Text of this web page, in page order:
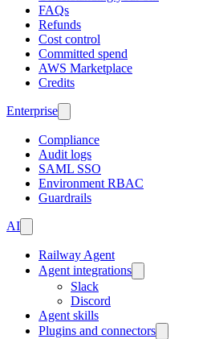
FAQs
Refunds
Cost control
Committed spend
AWS Marketplace
Credits
Enterprise
Compliance
Audit logs
SAML SSO
Environment RBAC
Guardrails
AI
Railway Agent
Agent integrations
Slack
Discord
Agent skills
Plugins and connectors